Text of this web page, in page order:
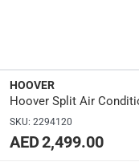
Dimensions:
Indoor outlet:
HAS-SC30K
HOOVER
Hoover Split Air
SKU: 2294120
AED 2,499.00